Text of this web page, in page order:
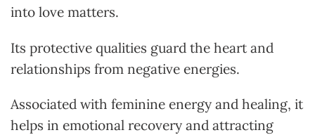
into love matters.
Its protective qualities guard the heart and
relationships from negative energies.
Associated with feminine energy and healing, it
helps in emotional recovery and attracting